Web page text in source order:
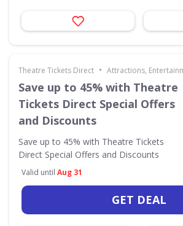
Theatre Tickets Direct • Attractions,
Save up to 45% with Theatre
Tickets Direct Special Offers
and Discounts
Save up to 45% with Theatre Tickets
Direct Special Offers and Discounts
Valid until Aug 31
GET DEAL